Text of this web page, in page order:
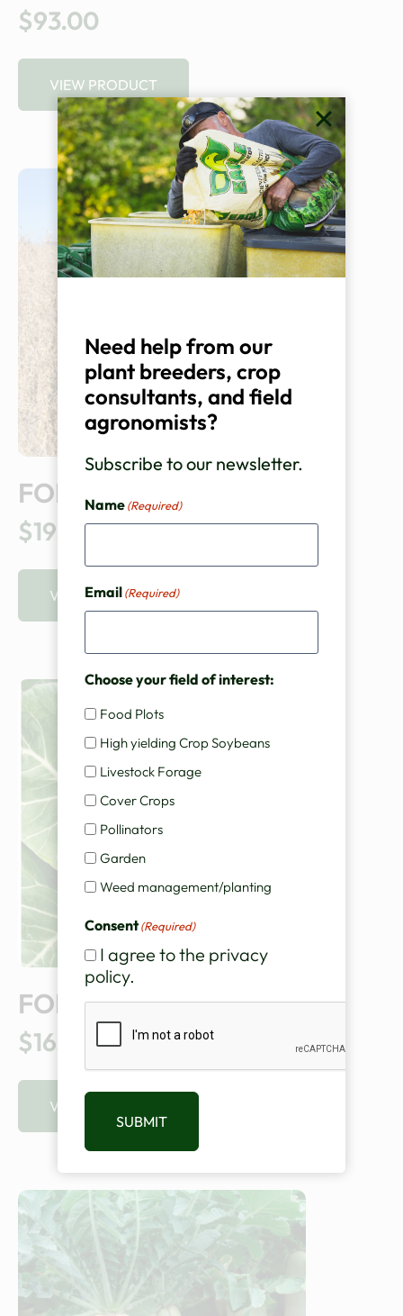
$93.00
VIEW PRODUCT
FORAGE KALE
$195.00
VIEW PRODUCT
FORAGE COLLARDS
$165.00
VIEW PRODUCT
Need help from our
plant breeders, crop
consultants, and field
agronomists?
Subscribe to our newsletter.
Name(Required)
Email(Required)
Choose your field of interest:
Food Plots
High yielding Crop Soybeans
Livestock Forage
Cover Crops
Pollinators
Garden
Weed management/planting
Consent(Required)
I agree to the privacy
policy.
SUBMIT